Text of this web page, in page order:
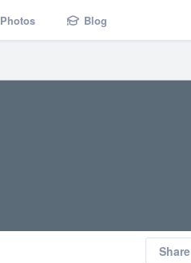
Photos Blog
Share